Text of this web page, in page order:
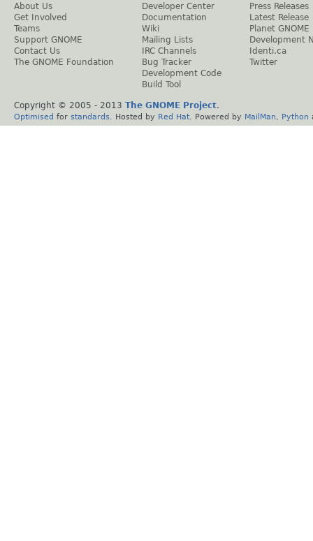
About Us
Get Involved
Teams
Support GNOME
Contact Us
The GNOME Foundation
Developer Center
Documentation
Wiki
Mailing Lists
IRC Channels
Bug Tracker
Development Code
Build Tool
Press Releases
Latest Release
Planet GNOME
Development
Identi.ca
Twitter
Copyright © 2005 - 2013 The GNOME Project.
Optimised for standards . Hosted by Red Hat . Powered by MailMan Python